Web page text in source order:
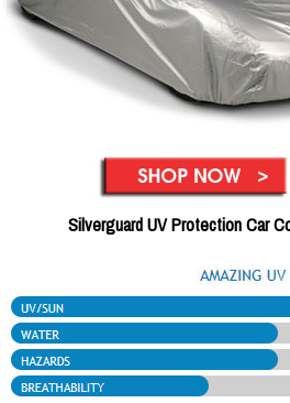
Silverguard UV Protection Car